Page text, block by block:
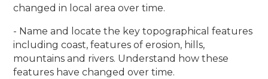
changed in local area over time.
- Name and locate the key topographical features
including coast, features of erosion, hills,
mountains and rivers. Understand how these
features have changed over time.